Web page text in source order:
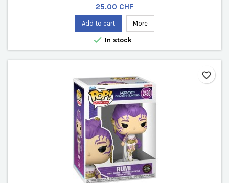
Price
25.00 CHF
Add to cart More
 In stock
favorite_border